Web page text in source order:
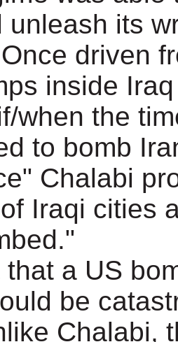
unleash its
driven
inside
when the
to bomb
Chalabi
Iraqi cities
that a US
be
Chalabi,